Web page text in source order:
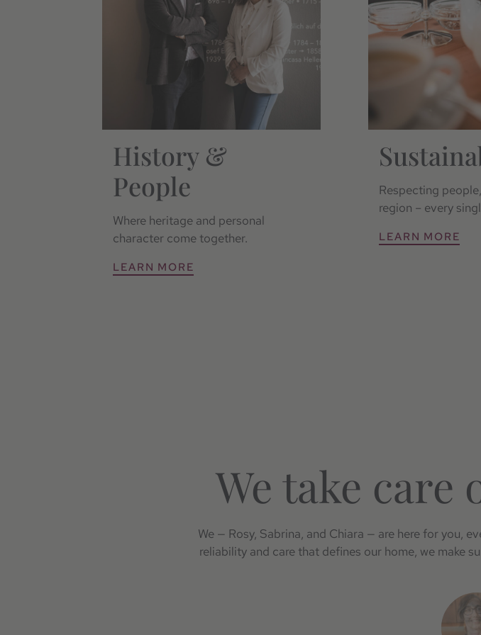
History &
People
Where heritage and personal
character come together.
LEARN MORE
Respecting
region – every
LEARN MORE
We take care
We — Rosy, Sabrina, and Chiara — are here for you,
reliability and care that defines our home, we make